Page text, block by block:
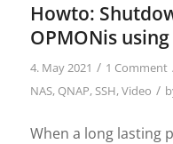
Howto:
OPMONis using
4. May 2021 / 1 Comment
NAS, QNAP, SSH,Video /
When a long lasting